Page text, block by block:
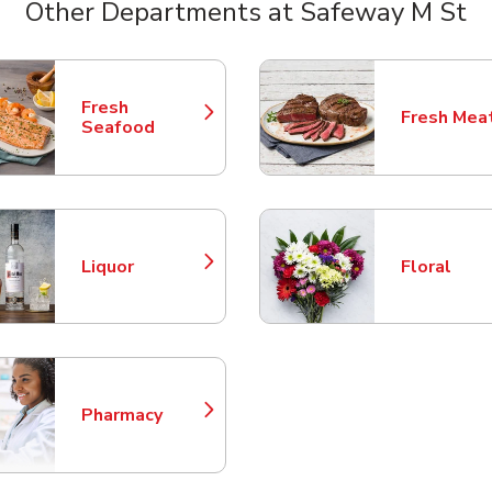
Other Departments at Safeway M St
Fresh
Seafood
Link Opens in New Tab Fresh
Link
Liquor
Link Opens in New Tab Floral
Link
Pharmacy
Link Opens in New Tab